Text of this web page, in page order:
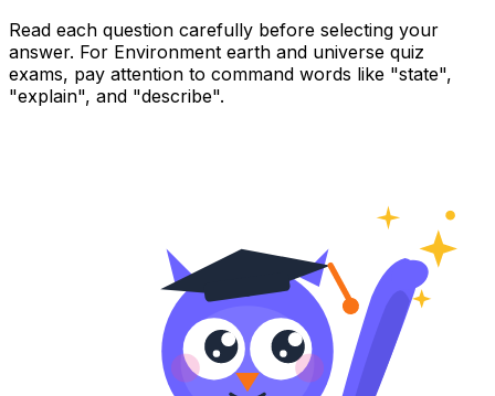
Read each question carefully before selecting your
answer. For Environment earth and universe quiz
exams, pay attention to command words like "state",
"explain", and "describe".